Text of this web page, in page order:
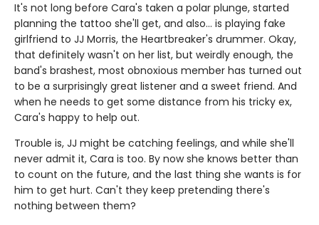
It's not long before Cara's taken a polar plunge, started
planning the tattoo she'll get, and also... is playing fake
girlfriend to JJ Morris, the Heartbreaker's drummer. Okay,
that definitely wasn't on her list, but weirdly enough, the
band's brashest, most obnoxious member has turned out
to be a surprisingly great listener and a sweet friend. And
when he needs to get some distance from his tricky ex,
Cara's happy to help out.
Trouble is, JJ might be catching feelings, and while she'll
never admit it, Cara is too. By now she knows better than
to count on the future, and the last thing she wants is for
him to get hurt. Can't they keep pretending there's
nothing between them?